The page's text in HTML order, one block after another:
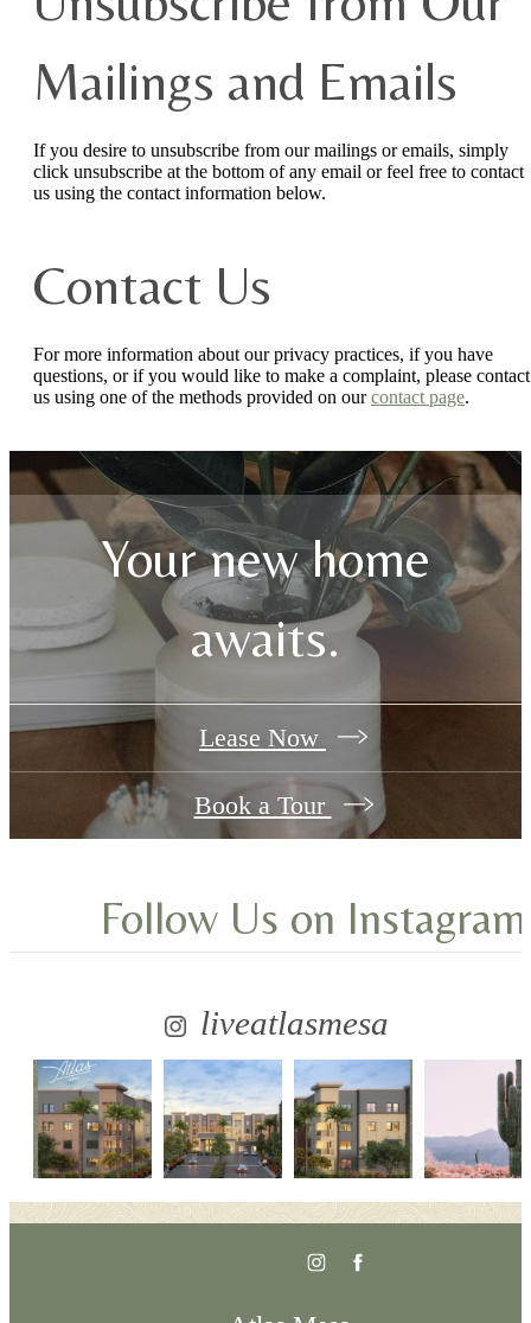
Mailings and Emails
If you desire to unsubscribe from our mailings or emails, simply
click unsubscribe at the bottom of any email or feel free to contact
us using the contact information below.
Contact Us
For more information about our privacy practices, if you have
questions, or if you would like to make a complaint, please contact
us using one of the methods provided on ourcontact page.
Your new home
awaits.
Lease Now
Book a Tour
Follow Us on Instagram
liveatlasmesa